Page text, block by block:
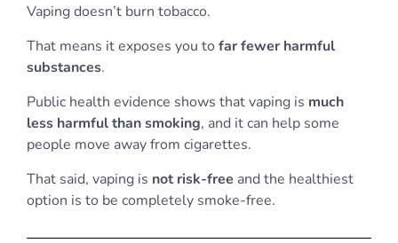
Vaping doesn’t burn tobacco.
That means it exposes you to far fewer harmful
substances.
Public health evidence shows that vaping is much
less harmful than smoking, and it can help some
people move away from cigarettes.
That said, vaping is not risk-free and the healthiest
option is to be completely smoke-free.